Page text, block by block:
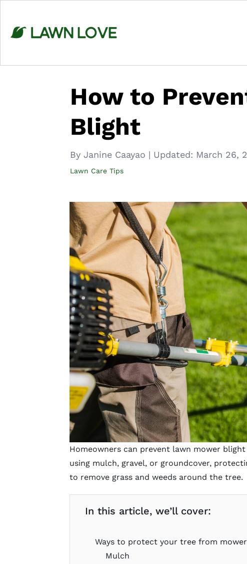
content
How to
Blight
By Janine Caayao | Updated: March 26,
Lawn Care Tips
Homeowners can prevent lawn mower
using mulch, gravel, or groundcover,
to remove grass and weeds around the tree.
In this article, we’ll cover:
Ways to protect your tree from
Mulch